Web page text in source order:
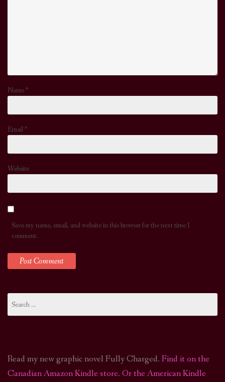
Name*
Email*
Website
Save my name, email, and website in this browser for the next time I
comment.
for:
Read my new graphic novel Fully Charged. Find it on the
Canadian Amazon Kindle store. Or the American Kindle